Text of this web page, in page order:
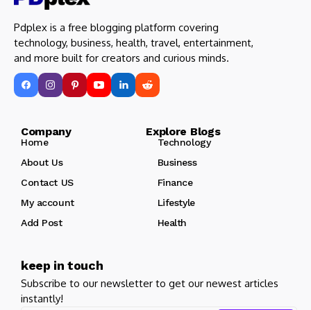
Pdplex is a free blogging platform covering
technology, business, health, travel, entertainment,
and more built for creators and curious minds.
Company Explore Blogs
Home
Technology
About Us
Business
Contact US
Finance
My account
Lifestyle
Add Post
Health
keep in touch
Subscribe to our newsletter to get our newest articles
instantly!